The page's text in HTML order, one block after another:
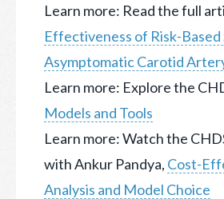
Learn more: Read the full
Effectiveness of Risk-
Asymptomatic Carotid
Learn more: Explore the
Models and Tools
Learn more: Watch the
with Ankur Pandya, Cost-
Analysis and Model Choice